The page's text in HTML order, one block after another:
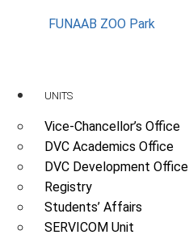
FUNAAB ZOO Park
UNITS
Vice-Chancellor’s Office
DVC Academics Office
DVC Development Office
Registry
Students’ Affairs
SERVICOM Unit